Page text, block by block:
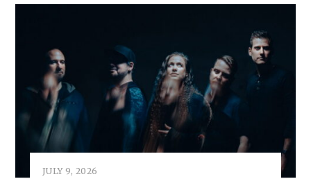
JULY 9, 2026